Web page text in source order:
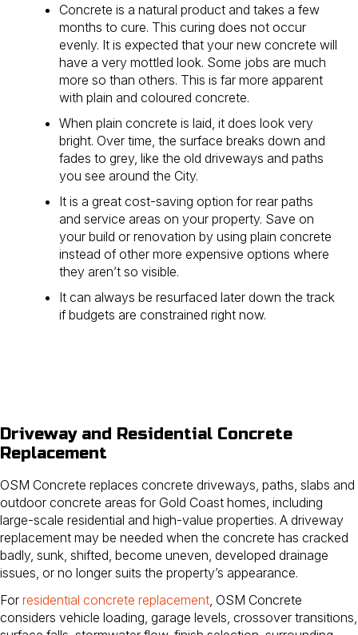
Concrete is a natural product and takes a few
months to cure. This curing does not occur
evenly. It is expected that your new concrete will
have a very mottled look. Some jobs are much
more so than others. This is far more apparent
with plain and coloured concrete.
When plain concrete is laid, it does look very
bright. Over time, the surface breaks down and
fades to grey, like the old driveways and paths
you see around the City.
It is a great cost-saving option for rear paths
and service areas on your property. Save on
your build or renovation by using plain concrete
instead of other more expensive options where
they aren’t so visible.
It can always be resurfaced later down the track
if budgets are constrained right now.
Driveway and Residential Concrete
Replacement
OSM Concrete replaces concrete driveways, paths, slabs and
outdoor concrete areas for Gold Coast homes, including
large-scale residential and high-value properties. A driveway
replacement may be needed when the concrete has cracked
badly, sunk, shifted, become uneven, developed drainage
issues, or no longer suits the property’s appearance.
For residential concrete replacement , OSM Concrete
considers vehicle loading, garage levels, crossover transitions,